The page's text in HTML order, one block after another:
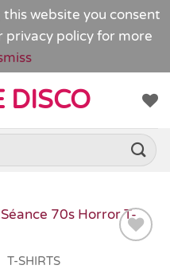
this website you consent
privacy policy for more
T-SHIRTS